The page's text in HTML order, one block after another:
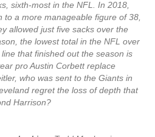
sixth-most in the NFL. In 2018,
a more manageable figure of 38,
allowed just five sacks over the
the lowest total in the NFL over
that finished out the season is
pro Austin Corbett replace
who was sent to the Giants in
regret the loss of depth that
Harrison?